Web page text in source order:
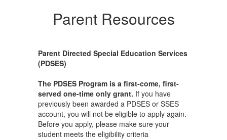
Parent Resources
Parent Directed Special Education Services
(PDSES)
The PDSES Program is a first-come, first-
served one-time only grant. If you have
previously been awarded a PDSES or SSES
account, you will not be eligible to apply again.
Before you apply, please make sure your
student meets the eligibility criteria